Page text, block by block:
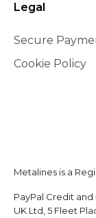
Legal
Secure
Cookie Policy
Metalines is a
PayPal Credit and
UK Ltd, 5 Fleet